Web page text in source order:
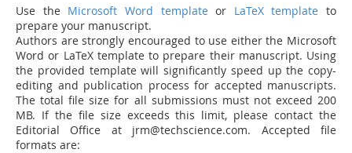
Use the Microsoft Word template or LaTeX template to
prepare your manuscript.
Authors are strongly encouraged to use either the Microsoft
Word or LaTeX template to prepare their manuscript. Using
the provided template will significantly speed up the copy-
editing and publication process for accepted manuscripts.
The total file size for all submissions must not exceed 200
MB. If the file size exceeds this limit, please contact the
Editorial Office at jrm@techscience.com. Accepted file
formats are: